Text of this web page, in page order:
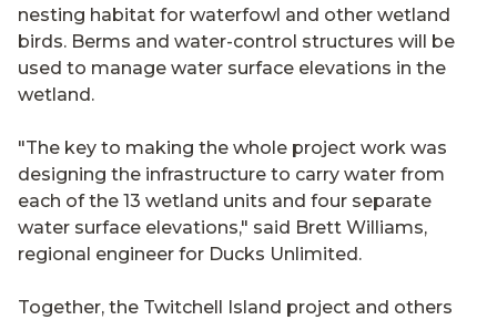
nesting habitat for waterfowl and other wetland
birds. Berms and water-control structures will be
used to manage water surface elevations in the
wetland.
"The key to making the whole project work was
designing the infrastructure to carry water from
each of the 13 wetland units and four separate
water surface elevations," said Brett Williams,
regional engineer for Ducks Unlimited.
Together, the Twitchell Island project and others